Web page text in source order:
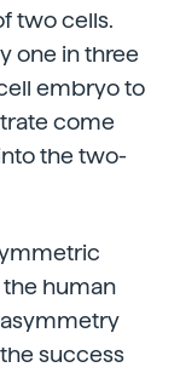
two cells.
one in three
embryo to
come
the two-
human
success